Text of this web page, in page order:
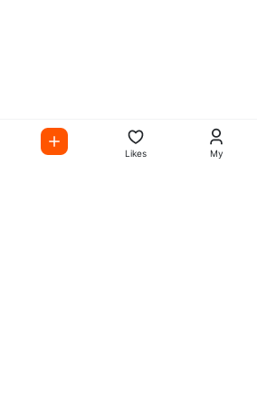
Likes My